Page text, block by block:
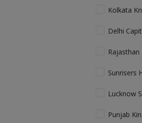
Kolkata
Delhi
Rajasthan
Sunrisers
Lucknow
Punjab